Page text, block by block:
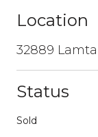
Location
32889
Status
Sold